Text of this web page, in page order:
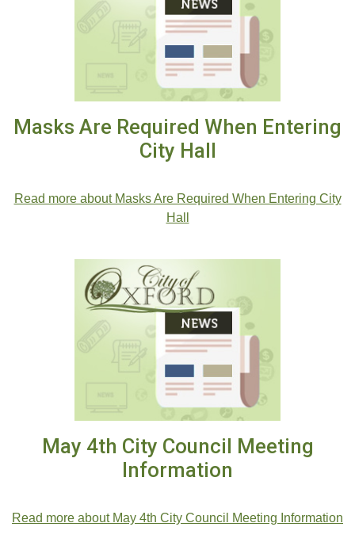
Masks Are Required When Entering
City Hall
Read more about Masks Are Required When Entering City
Hall
May 4th City Council Meeting
Information
Read more about May 4th City Council Meeting Information